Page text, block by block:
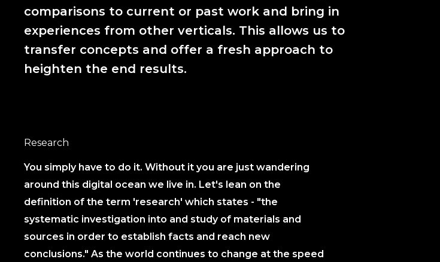
comparisons to current or past work and bring in
experiences from other verticals. This allows us to
transfer concepts and offer a fresh approach to
heighten the end results.
Research
You simply have to do it. Without it you are just wandering
around this digital ocean we live in. Let's lean on the
definition of the term 'research' which states - "the
systematic investigation into and study of materials and
sources in order to establish facts and reach new
conclusions." As the world continues to change at the speed